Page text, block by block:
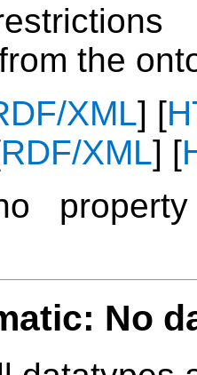
the
XML] [
RDF/XML] [
No